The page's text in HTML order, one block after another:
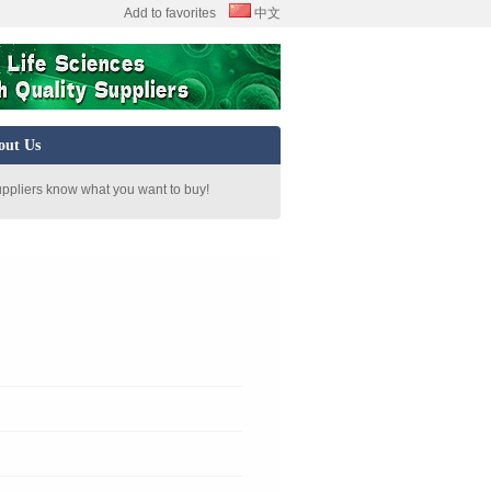
Add to favorites 中文
Us
know what you want to buy!